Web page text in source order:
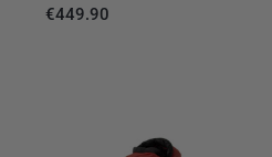
€449.90